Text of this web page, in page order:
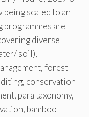
being scaled to an
programmes are
diverse
soil),
forest
conservation
para taxonomy,
bamboo